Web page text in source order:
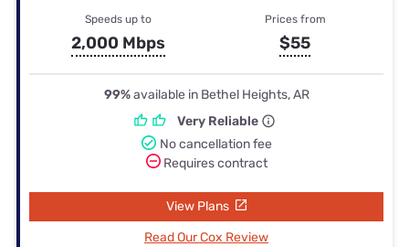
Speeds up to
2,000 Mbps
Prices from
$55
99%available in Bethel Heights, AR
Very Reliable
No cancellation fee
Requires contract
View Plans
Read Our Cox Review